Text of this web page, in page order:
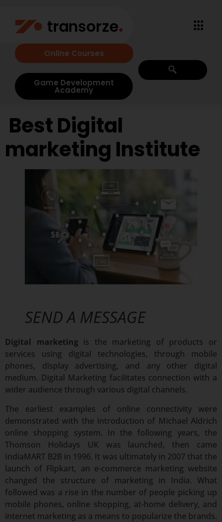
Online Courses
Game Development
Academy
Best Digital
marketing Institute
SEND A MESSAGE
Digital marketingis the marketing of products or
services using digital technologies, through mobile
phones, display advertising, and any other digital
medium. Digital Marketing facilitates connection with a
wider audience through various digital channels.
The earliest examples of online connectivity were
demonstrated with the introduction of Michael Aldrich
online shopping system. In the following years, the
Thomson Holidays UK was launched, then came
IndiaMART B2B in 1996. It was ultimately in 2007 that the
launch of Flipkart, an e-commerce marketing website
changed the structure of marketing in India. What
followed was a rise in the number of people picking up
mobile phones, online shopping, at-home delivery, and
internet marketing as a means to popularize the brands.